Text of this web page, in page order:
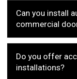
Can you install
commercial
Do you offer
installations?